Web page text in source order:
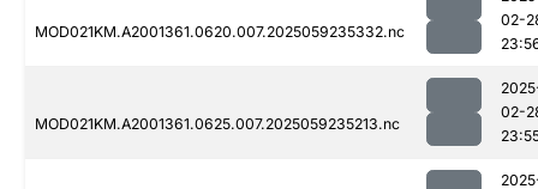
MOD021KM.A2001361.0620.007.2025059235332.nc
02-
MOD021KM.A2001361.0625.007.2025059235213.nc
02-